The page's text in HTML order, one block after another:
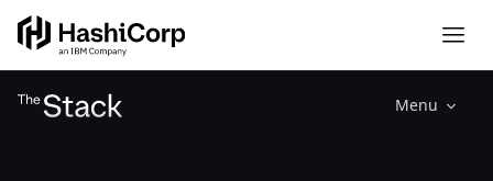
Menu